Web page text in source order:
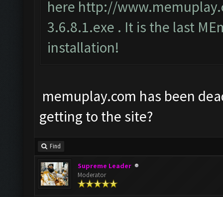
here http://
3.6.8.1.exe . It is the last
installation!
memuplay.com has been
getting to the site?
Find
Supreme Leader
Moderator